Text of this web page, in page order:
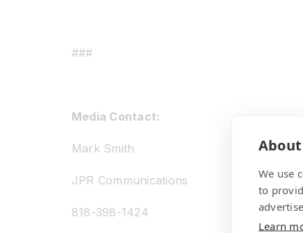
###
Media Contact:
Mark Smith
JPR Communications
818-398-1424
We use
to
Learn